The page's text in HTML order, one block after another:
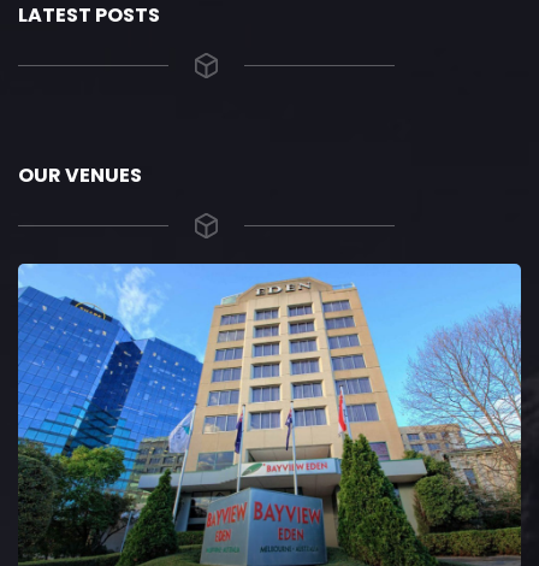
LATEST POSTS
OUR VENUES